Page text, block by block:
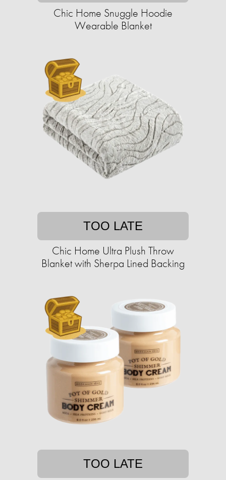
Chic Home Snuggle Hoodie
Wearable Blanket
TOO LATE
Chic Home Ultra Plush Throw
Blanket with Sherpa Lined Backing
TOO LATE